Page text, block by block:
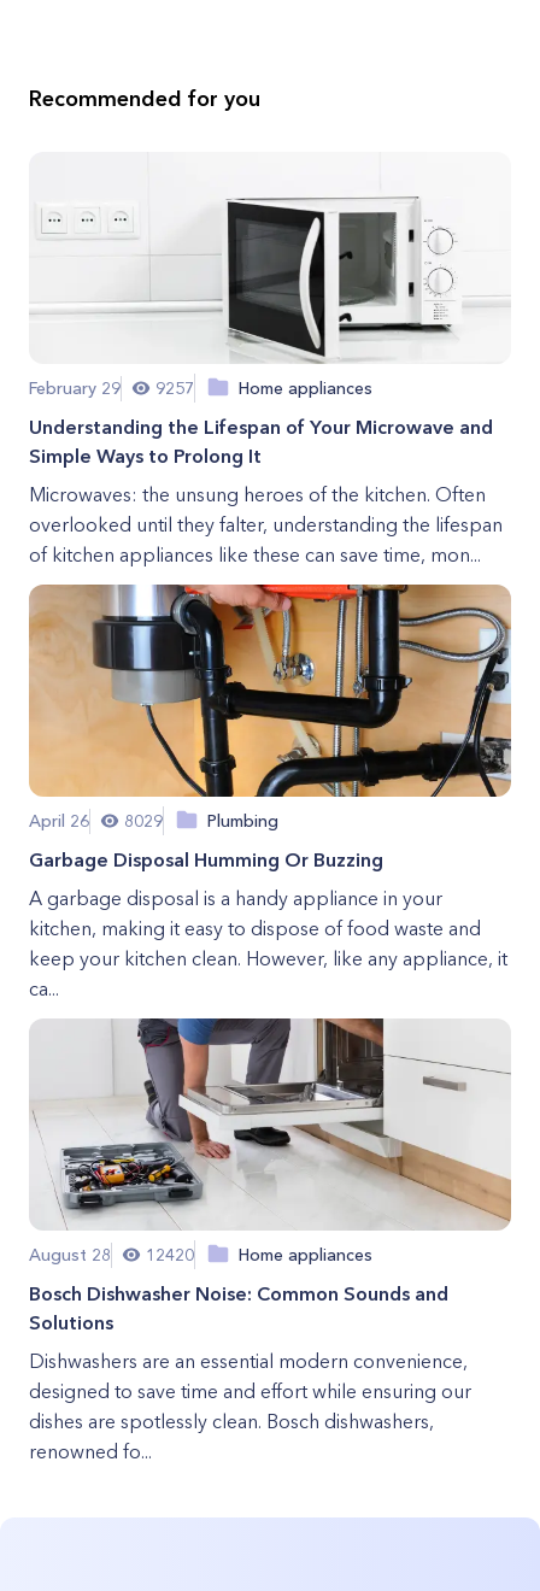
Recommended for you
February 29 9257 Home appliances
Understanding the Lifespan of Your Microwave and
Simple Ways to Prolong It
Microwaves: the unsung heroes of the kitchen. Often
overlooked until they falter, understanding the lifespan
of kitchen appliances like these can save time, mon...
April 26 8029 Plumbing
Garbage Disposal Humming Or Buzzing
A garbage disposal is a handy appliance in your
kitchen, making it easy to dispose of food waste and
keep your kitchen clean. However, like any appliance, it
ca...
August 28 12420 Home appliances
Bosch Dishwasher Noise: Common Sounds and
Solutions
Dishwashers are an essential modern convenience,
designed to save time and effort while ensuring our
dishes are spotlessly clean. Bosch dishwashers,
renowned fo...